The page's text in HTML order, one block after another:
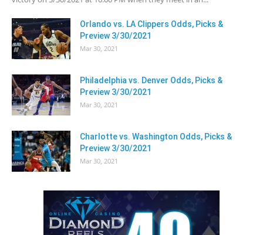
Orlando vs. LA Clippers Odds, Picks &
Preview 3/30/2021
Mar 30, 2021
Philadelphia vs. Denver Odds, Picks &
Preview 3/30/2021
Mar 30, 2021
Charlotte vs. Washington Odds, Picks &
Preview 3/30/2021
Mar 30, 2021